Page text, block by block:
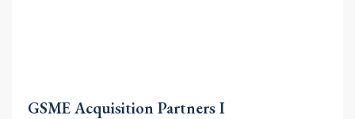
GSME Acquisition Partners I